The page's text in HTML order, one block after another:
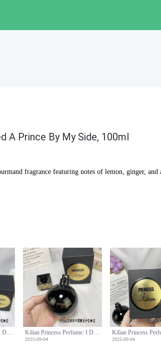
A Prince By My Side, 100ml
fragrance featuring notes of lemon, ginger, and
2025-09-04 2025-09-04